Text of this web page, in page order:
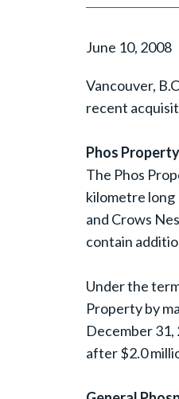
June 10, 2008
Vancouver,
recent
Phos Property
The Phos
kilometre long
and Crows
contain
Under the
Property by
December
after $2.0